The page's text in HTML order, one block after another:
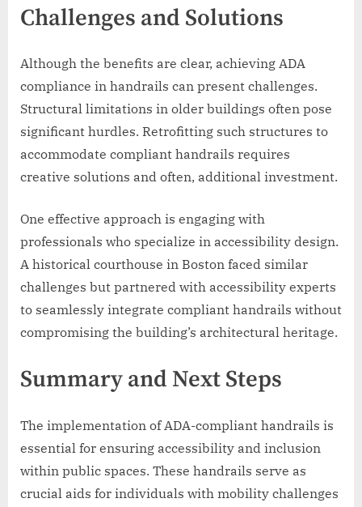
Challenges and Solutions
Although the benefits are clear, achieving ADA
compliance in handrails can present challenges.
Structural limitations in older buildings often pose
significant hurdles. Retrofitting such structures to
accommodate compliant handrails requires
creative solutions and often, additional investment.
One effective approach is engaging with
professionals who specialize in accessibility design.
A historical courthouse in Boston faced similar
challenges but partnered with accessibility experts
to seamlessly integrate compliant handrails without
compromising the building’s architectural heritage.
Summary and Next Steps
The implementation of ADA-compliant handrails is
essential for ensuring accessibility and inclusion
within public spaces. These handrails serve as
crucial aids for individuals with mobility challenges